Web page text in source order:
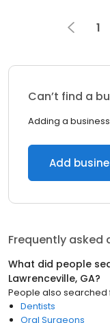
1
Can’t find a
Adding a business
Add
Frequently asked
What did people
Lawrenceville, GA?
People also searched
Dentists
Oral Surgeons